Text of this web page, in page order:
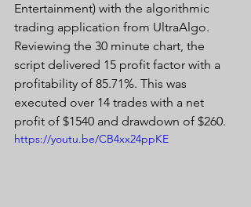
Entertainment) with the algorithmic
trading application from UltraAlgo.
Reviewing the 30 minute chart, the
script delivered 15 profit factor with a
profitability of 85.71%. This was
executed over 14 trades with a net
profit of $1540 and drawdown of $260.
https://youtu.be/CB4xx24ppKE